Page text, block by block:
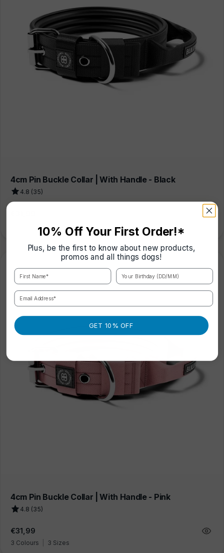
4cm Pin Buckle Collar | With Handle - Black
4.8 (35)
4cm Pin Buckle Collar | With Handle - Pink
4.8 (35)
Regular
price
€31,99
3 Colours 3 Sizes
10% Off Your First Order!*
Plus, be the first to know about new products,
promos and all things dogs!
First Name* Your Birthday (DD/MM)
Email Address*
GET 10% OFF